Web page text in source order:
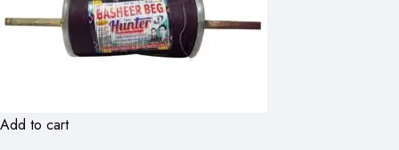
Add to cart